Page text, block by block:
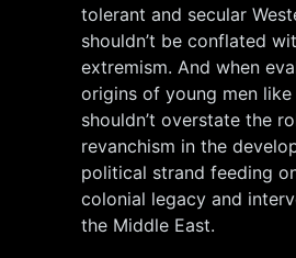
tolerant and secular
shouldn’t be conflated
extremism. And when
origins of young men like
shouldn’t overstate the
revanchism in the
political strand feeding
colonial legacy and
the Middle East.